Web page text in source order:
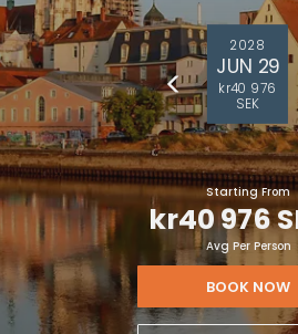
2028
JUN 29
kr40 976
SEK
Starting From
kr40 976
Avg Per Person
BOOK NOW